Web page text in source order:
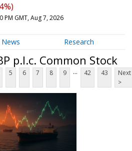
PM GMT, Aug 7, 2026
News Research
p.l.c. Common Stock
5 6 7 8 9 ... 42 43
Next
>